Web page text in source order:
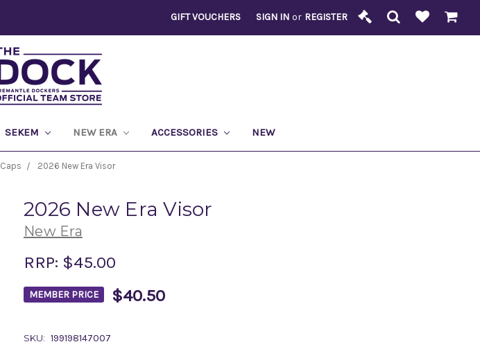
GIFT VOUCHERS SIGN IN or REGISTER
SEKEM NEW ERA ACCESSORIES NEW
Caps 2026 New Era Visor
2026 New Era Visor
New Era
RRP: $45.00
MEMBER PRICE $40.50
SKU: 199198147007